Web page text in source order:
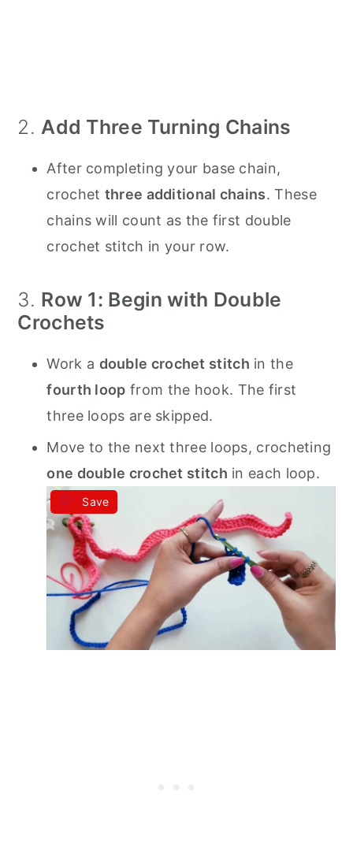
2.Add Three Turning Chains
After completing your base chain,
crochet three additional chains. These
chains will count as the first double
crochet stitch in your row.
3. Row 1: Begin with Double
Crochets
Work a double crochet stitch in the
fourth loop from the hook. The first
three loops are skipped.
Move to the next three loops, crocheting
one double crochet stitch in each loop.
Save